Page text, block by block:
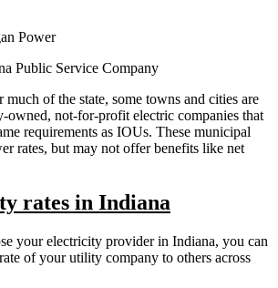
Power
Public Service Company
of the state, some towns and cities are
owned, not-for-profit electric companies that
requirements as IOUs. These municipal
rates, but may not offer benefits like net
rates in Indiana
your electricity provider in Indiana, you can
of your utility company to others across